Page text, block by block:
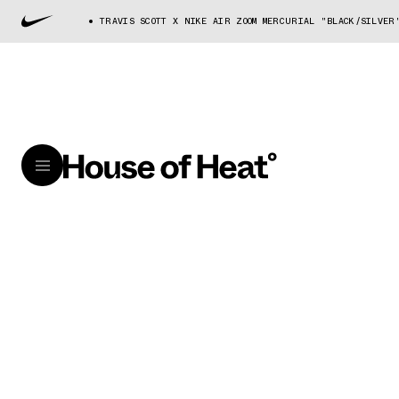
TRAVIS SCOTT X NIKE AIR ZOOM MERCURIAL "BLACK/SILVER"